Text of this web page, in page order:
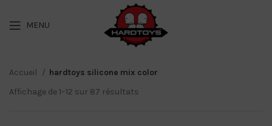
MENU
Accueil
hardtoys silicone mix color
Affichage de 1–12 sur 87 résultats